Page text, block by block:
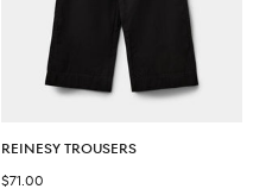
REINESY TROUSERS
Sale price
$71.00